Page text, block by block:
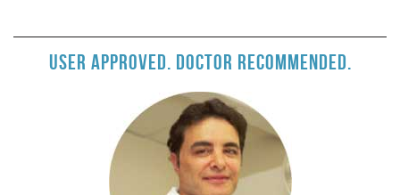
User approved. Doctor recommended.